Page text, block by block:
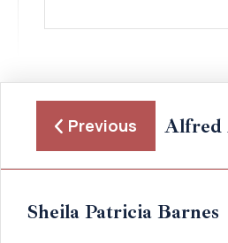
Previous Alfred
Sheila Patricia Barnes